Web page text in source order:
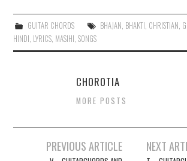
GUITAR CHORDS BHAJAN, BHAKTI, CHRISTIAN,
HINDI, LYRICS, MASIHI,SONGS
CHOROTIA
MORE POSTS
PREVIOUS ARTICLE NEXT